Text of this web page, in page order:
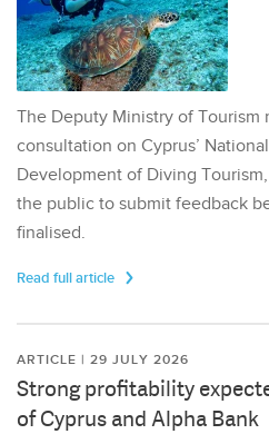
The Deputy Ministry of
consultation on Cyprus’
Development of Diving
the public to submit feedback
finalised.
Read full article
ARTICLE | 29 JULY 2026
Strong profitability
of Cyprus and Alpha Bank